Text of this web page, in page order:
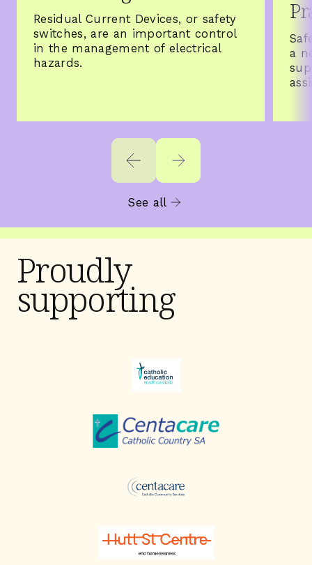
Residual Current Devices, or safety
switches, are an important control
in the management of electrical
hazards.
a
See all
Proudly
supporting